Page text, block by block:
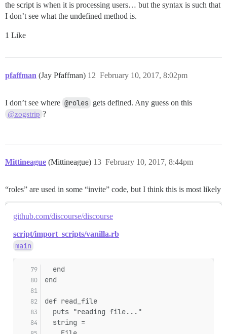
the script is when it is processing users… but the syntax is such that
I don’t see what the undefined method is.
1 Like
pfaffman (Jay Pfaffman) February 10, 2017, 8:02pm
12
I don’t see where @roles gets defined. Any guess on this
@zogstrip ?
Mittineague (Mittineague) February 10, 2017, 8:44pm
13
“roles” are used in some “invite” code, but I think this is most likely
github.com/discourse/discourse
script/import_scripts/vanilla.rb
main
  end
end
def read_file
  puts "reading file..."
  string =